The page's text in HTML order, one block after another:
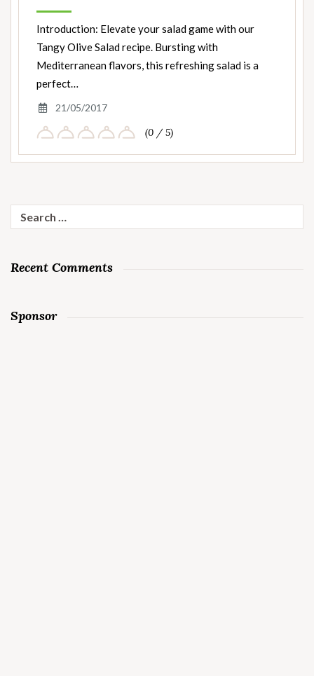
Introduction: Elevate your salad game with our
Tangy Olive Salad recipe. Bursting with
Mediterranean flavors, this refreshing salad is a
perfect…
21/05/2017
(0 / 5)
for:
Recent Comments
Sponsor